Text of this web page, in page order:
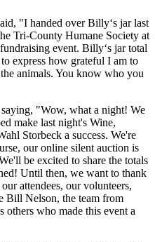
"I handed over Billy‘s jar last
Tri-County Humane Society at
event. Billy‘s jar total
express how grateful I am to
animals. You know who you
"Wow, what a night! We
make last night's Wine,
Storbeck a success. We're
our online silent auction is
be excited to share the totals
Until then, we want to thank
attendees, our volunteers,
Bill Nelson, the team from
others who made this event a